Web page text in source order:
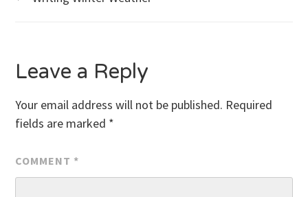
Leave a Reply
Your email address will not be published. Required
fields are marked *
COMMENT *